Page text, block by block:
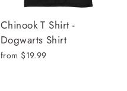
Chinook T Shirt -
Dogwarts Shirt
from $19.99